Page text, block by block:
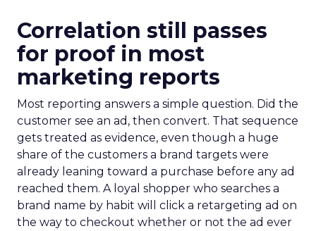
Correlation still passes
for proof in most
marketing reports
Most reporting answers a simple question. Did the
customer see an ad, then convert. That sequence
gets treated as evidence, even though a huge
share of the customers a brand targets were
already leaning toward a purchase before any ad
reached them. A loyal shopper who searches a
brand name by habit will click a retargeting ad on
the way to checkout whether or not the ad ever